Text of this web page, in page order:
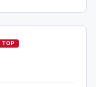
TOP